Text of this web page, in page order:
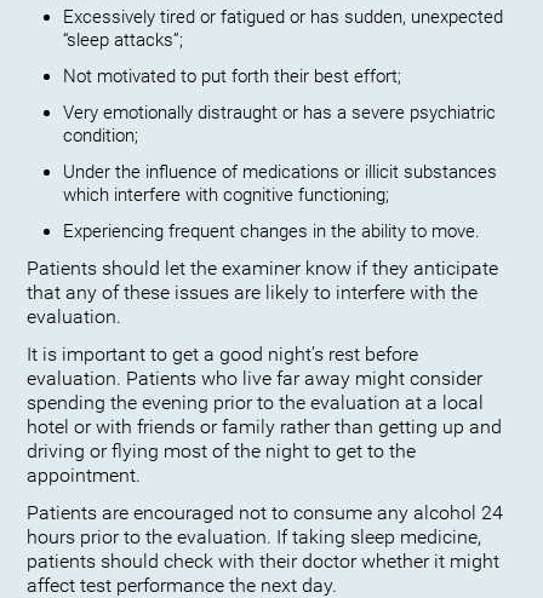
Excessively tired or fatigued or has sudden, unexpected
“sleep attacks”;
Not motivated to put forth their best effort;
Very emotionally distraught or has a severe psychiatric
condition;
Under the influence of medications or illicit substances
which interfere with cognitive functioning;
Experiencing frequent changes in the ability to move.
Patients should let the examiner know if they anticipate
that any of these issues are likely to interfere with the
evaluation.
It is important to get a good night’s rest before
evaluation. Patients who live far away might consider
spending the evening prior to the evaluation at a local
hotel or with friends or family rather than getting up and
driving or flying most of the night to get to the
appointment.
Patients are encouraged not to consume any alcohol 24
hours prior to the evaluation. If taking sleep medicine,
patients should check with their doctor whether it might
affect test performance the next day.